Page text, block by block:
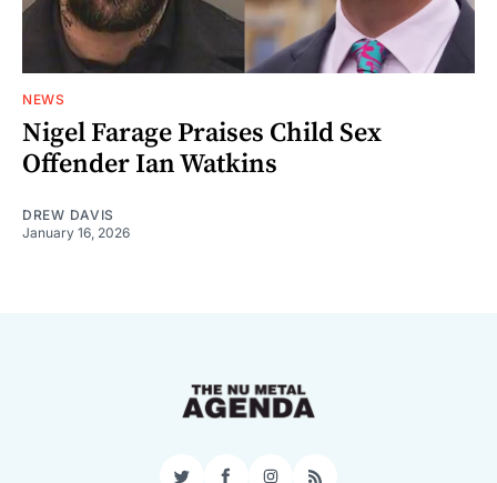
NEWS
Nigel Farage Praises Child Sex
Offender Ian Watkins
DREW DAVIS
January 16, 2026